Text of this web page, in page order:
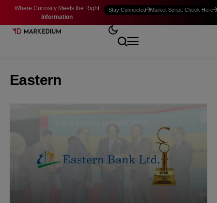
Where Curiosity Meets the Right
Information
Stay Connected Market Script: Check Here
Eastern